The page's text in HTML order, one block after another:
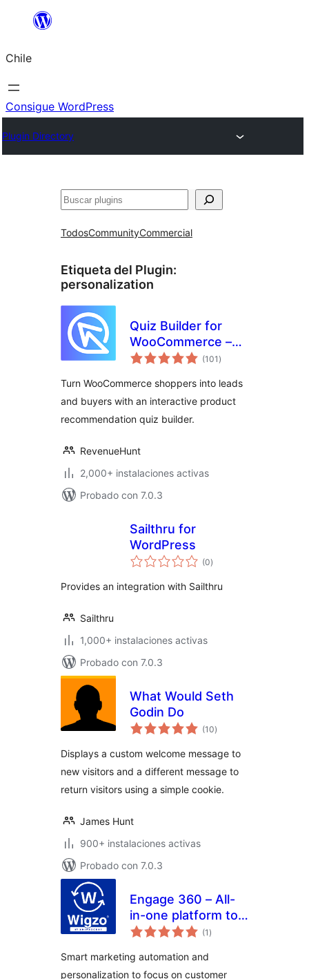
Saltar
contenido
Chile
Consigue WordPress
Plugin Directory
Buscar
TodosCommunityCommercial
Etiqueta del Plugin:
personalization
Quiz Builder for
WooCommerce –
Product
(101 evaluación
total
)
Turn WooCommerce shoppers into leads
and buyers with an interactive product
recommendation quiz builder.
RevenueHunt
2,000+ instalaciones activas
Probado con 7.0.3
Sailthru for
WordPress
(0evaluación
total
)
Provides an integration with Sailthru
Sailthru
1,000+ instalaciones activas
Probado con 7.0.3
What Would Seth
Godin Do
(10evaluación
total
)
Displays a custom welcome message to
new visitors and a different message to
return visitors using a simple cookie.
James Hunt
900+ instalaciones activas
Probado con 7.0.3
Engage 360 – All-
in-one platform to
convert, retain and
(1 evaluación
total
)
Smart marketing automation and
personalization to focus on customer